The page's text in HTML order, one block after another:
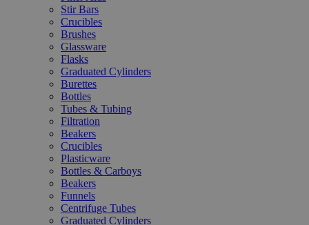
Stir Bars
Crucibles
Brushes
Glassware
Flasks
Graduated Cylinders
Burettes
Bottles
Tubes & Tubing
Filtration
Beakers
Crucibles
Plasticware
Bottles & Carboys
Beakers
Funnels
Centrifuge Tubes
Graduated Cylinders